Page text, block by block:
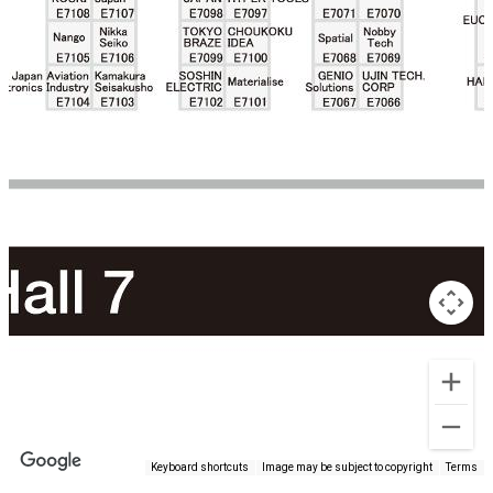
Keyboard shortcuts Image may be subject to copyright Terms